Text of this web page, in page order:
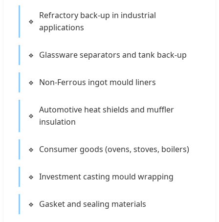
Refractory back-up in industrial
applications
Glassware separators and tank back-up
Non-Ferrous ingot mould liners
Automotive heat shields and muffler
insulation
Consumer goods (ovens, stoves, boilers)
Investment casting mould wrapping
Gasket and sealing materials